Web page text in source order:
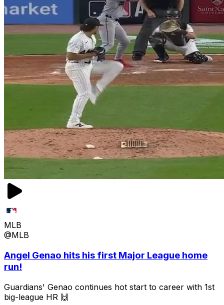
MLB
@MLB
Angel Genao hits his first Major League home
run!
Guardians' Genao continues hot start to career with 1st
big-league HR 🙌